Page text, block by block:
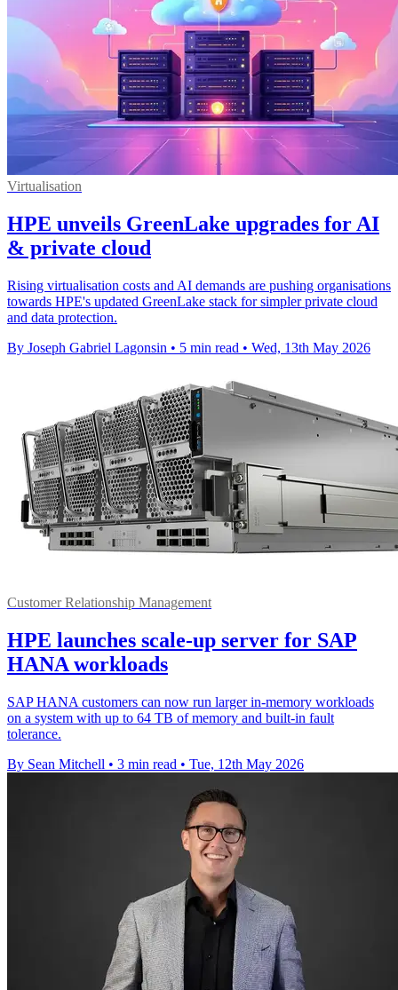
Virtualisation
HPE unveils GreenLake upgrades for AI
& private cloud
Rising virtualisation costs and AI demands are pushing organisations
towards HPE's updated GreenLake stack for simpler private cloud
and data protection.
By Joseph Gabriel Lagonsin • 5 min read • Wed, 13th May 2026
Customer Relationship Management
HPE launches scale-up server for SAP
HANA workloads
SAP HANA customers can now run larger in-memory workloads
on a system with up to 64 TB of memory and built-in fault
tolerance.
By Sean Mitchell • 3 min read • Tue, 12th May 2026